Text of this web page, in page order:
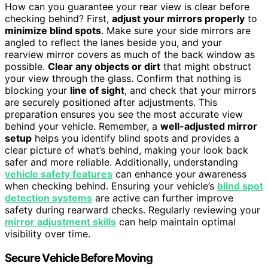
How can you guarantee your rear view is clear before
checking behind? First, adjust your mirrors properly to
minimize blind spots. Make sure your side mirrors are
angled to reflect the lanes beside you, and your
rearview mirror covers as much of the back window as
possible. Clear any objects or dirt that might obstruct
your view through the glass. Confirm that nothing is
blocking your line of sight, and check that your mirrors
are securely positioned after adjustments. This
preparation ensures you see the most accurate view
behind your vehicle. Remember, a well-adjusted mirror
setup helps you identify blind spots and provides a
clear picture of what’s behind, making your look back
safer and more reliable. Additionally, understanding
vehicle safety features can enhance your awareness
when checking behind. Ensuring your vehicle’s blind spot
detection systems are active can further improve
safety during rearward checks. Regularly reviewing your
mirror adjustment skills can help maintain optimal
visibility over time.
Secure Vehicle Before Moving